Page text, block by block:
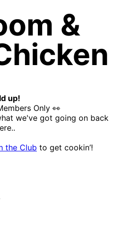
&
up!
Only 👀
we've got going on back
the Club to get cookin’!